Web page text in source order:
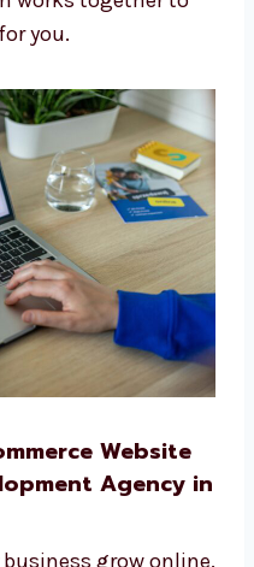
work
your site goes live
website easy and
works together to
you.